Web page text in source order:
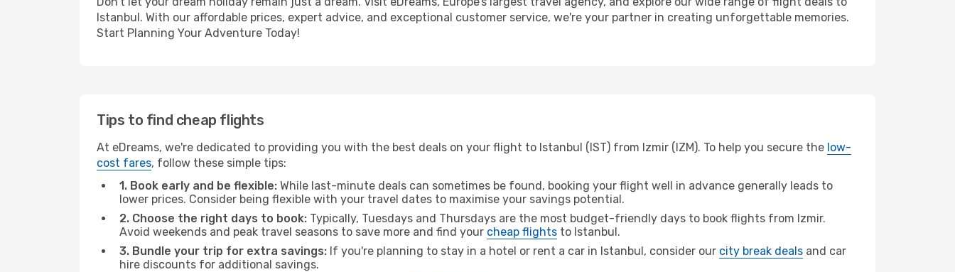
Istanbul. With our affordable prices, expert advice, and exceptional customer service, we're your partner in creating unforgettable memories.
Start Planning Your Adventure Today!
Tips to find cheap flights
At eDreams, we're dedicated to providing you with the best deals on your flight to Istanbul (IST) from Izmir (IZM). To help you secure the low-
cost fares, follow these simple tips:
1. Book early and be flexible: While last-minute deals can sometimes be found, booking your flight well in advance generally leads to
lower prices. Consider being flexible with your travel dates to maximise your savings potential.
2. Choose the right days to book: Typically, Tuesdays and Thursdays are the most budget-friendly days to book flights from Izmir.
Avoid weekends and peak travel seasons to save more and find your cheap flights to Istanbul.
3. Bundle your trip for extra savings: If you're planning to stay in a hotel or rent a car in Istanbul, consider our city break deals and car
hire discounts for additional savings.